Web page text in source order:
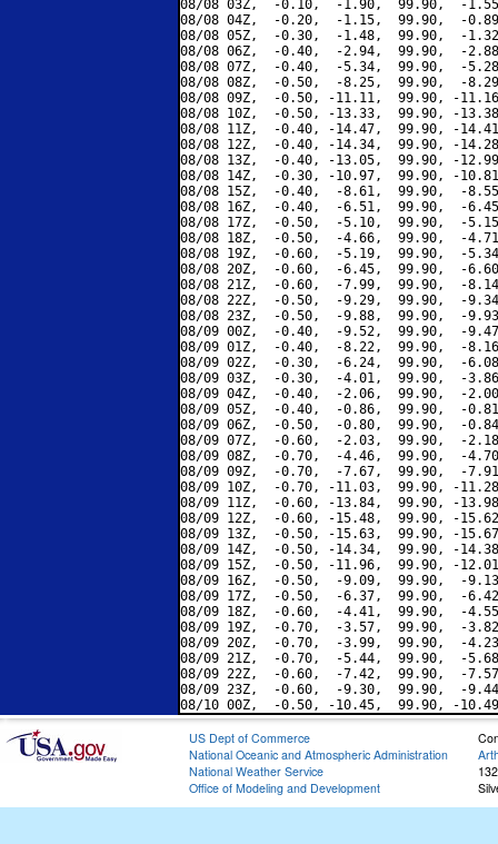
08/08 03Z,  -0.10,  -1.90,  99.90,  -
08/08 04Z,  -0.20,  -1.15,  99.90,  -
08/08 05Z,  -0.30,  -1.48,  99.90,  -
08/08 06Z,  -0.40,  -2.94,  99.90,  -
08/08 07Z,  -0.40,  -5.34,  99.90,  -
08/08 08Z,  -0.50,  -8.25,  99.90,  -
08/08 09Z,  -0.50, -11.11,  99.90, -
08/08 10Z,  -0.50, -13.33,  99.90, -
08/08 11Z,  -0.40, -14.47,  99.90, -
08/08 12Z,  -0.40, -14.34,  99.90, -
08/08 13Z,  -0.40, -13.05,  99.90, -
08/08 14Z,  -0.30, -10.97,  99.90, -
08/08 15Z,  -0.40,  -8.61,  99.90,  -
08/08 16Z,  -0.40,  -6.51,  99.90,  -
08/08 17Z,  -0.50,  -5.10,  99.90,  -
08/08 18Z,  -0.50,  -4.66,  99.90,  -
08/08 19Z,  -0.60,  -5.19,  99.90,  -
08/08 20Z,  -0.60,  -6.45,  99.90,  -
08/08 21Z,  -0.60,  -7.99,  99.90,  -
08/08 22Z,  -0.50,  -9.29,  99.90,  -
08/08 23Z,  -0.50,  -9.88,  99.90,  -
08/09 00Z,  -0.40,  -9.52,  99.90,  -
08/09 01Z,  -0.40,  -8.22,  99.90,  -
08/09 02Z,  -0.30,  -6.24,  99.90,  -
08/09 03Z,  -0.30,  -4.01,  99.90,  -
08/09 04Z,  -0.40,  -2.06,  99.90,  -
08/09 05Z,  -0.40,  -0.86,  99.90,  -
08/09 06Z,  -0.50,  -0.80,  99.90,  -
08/09 07Z,  -0.60,  -2.03,  99.90,  -
08/09 08Z,  -0.70,  -4.46,  99.90,  -
08/09 09Z,  -0.70,  -7.67,  99.90,  -
08/09 10Z,  -0.70, -11.03,  99.90, -
08/09 11Z,  -0.60, -13.84,  99.90, -
08/09 12Z,  -0.60, -15.48,  99.90, -
08/09 13Z,  -0.50, -15.63,  99.90, -
08/09 14Z,  -0.50, -14.34,  99.90, -
08/09 15Z,  -0.50, -11.96,  99.90, -
08/09 16Z,  -0.50,  -9.09,  99.90,  -
08/09 17Z,  -0.50,  -6.37,  99.90,  -
08/09 18Z,  -0.60,  -4.41,  99.90,  -
08/09 19Z,  -0.70,  -3.57,  99.90,  -
08/09 20Z,  -0.70,  -3.99,  99.90,  -
08/09 21Z,  -0.70,  -5.44,  99.90,  -
08/09 22Z,  -0.60,  -7.42,  99.90,  -
08/09 23Z,  -0.60,  -9.30,  99.90,  -
US Dept of Commerce
National Oceanic and Atmospheric Administration
National Weather Service
Office of Modeling and Development